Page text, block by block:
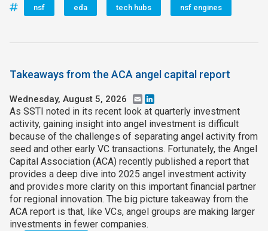
nsf eda tech hubs nsf engines
Takeaways from the ACA angel capital report
Wednesday, August 5, 2026 Email
As SSTI noted in its recent look at quarterly investment
activity, gaining insight into angel investment is difficult
because of the challenges of separating angel activity from
seed and other early VC transactions. Fortunately, the Angel
Capital Association (ACA) recently published a report that
provides a deep dive into 2025 angel investment activity
and provides more clarity on this important financial partner
for regional innovation. The big picture takeaway from the
ACA report is that, like VCs, angel groups are making larger
investments in fewer companies.